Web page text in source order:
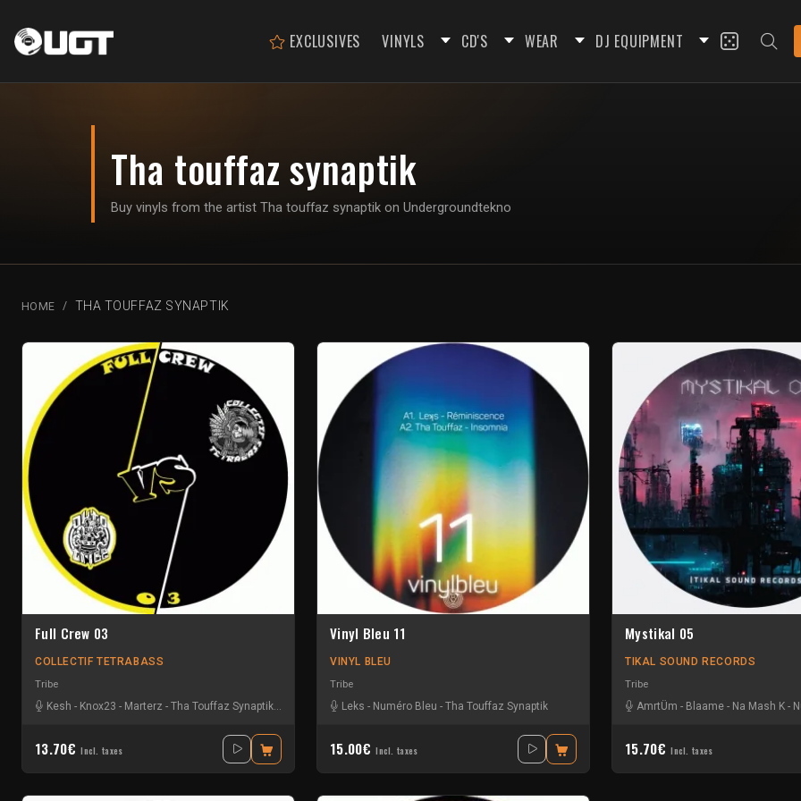
EXCLUSIVES VINYLS CD'S WEAR DJ EQUIPMENT
Tha touffaz synaptik
Buy vinyls from the artist Tha touffaz synaptik on Undergroundtekno
HOME THA TOUFFAZ SYNAPTIK
Full Crew 03
COLLECTIF TETRABASS
Tribe
Kesh - Knox23 - Marterz - Tha Touffaz Synaptik- Vladdy-Yonik
13.70€ Incl. taxes
Vinyl Bleu 11
VINYL BLEU
Tribe
Leks - Numéro Bleu - Tha Touffaz Synaptik
15.00€ Incl. taxes
Mystikal 05
TIKAL SOUND RECORDS
Tribe
AmrtÜm - Blaame - Na Mash K -
15.70€ Incl. taxes